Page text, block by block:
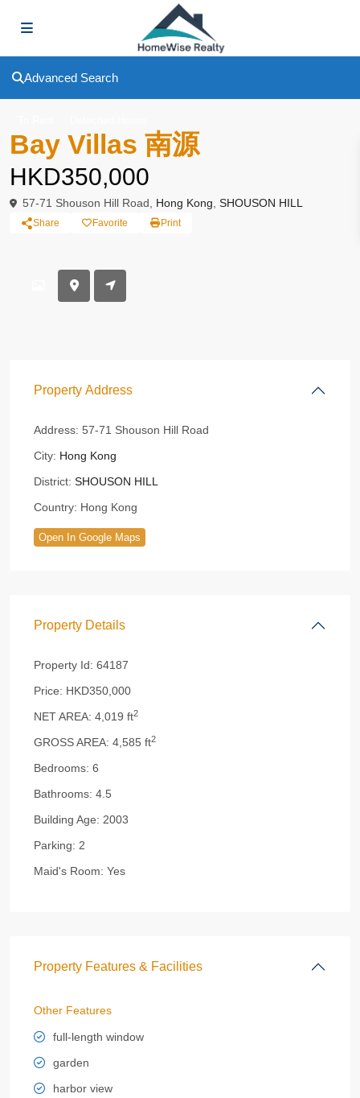
Advanced Search
Bay Villas 南源
HKD350,000
57-71 Shouson Hill Road, Hong Kong SHOUSON HILL
Share Favorite Print
Property Address
Address: 57-71 Shouson Hill Road
City: Hong Kong
District: SHOUSON HILL
Country: Hong Kong
Open In Google Maps
Property Details
Property Id: 64187
Price: HKD350,000
NET AREA: 4,019 ft2
GROSS AREA: 4,585 ft2
Bedrooms: 6
Bathrooms: 4.5
Building Age: 2003
Parking: 2
Maid's Room: Yes
Property Features & Facilities
Other Features
full-length window
garden
harbor view